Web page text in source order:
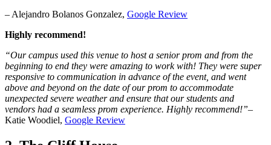
– Alejandro Bolanos Gonzalez, Google Review
Highly recommend!
“Our campus used this venue to host a senior prom and from the
beginning to end they were amazing to work with! They were super
responsive to communication in advance of the event, and went
above and beyond on the date of our prom to accommodate
unexpected severe weather and ensure that our students and
vendors had a seamless prom experience. Highly recommend!”–
Katie Woodiel, Google Review